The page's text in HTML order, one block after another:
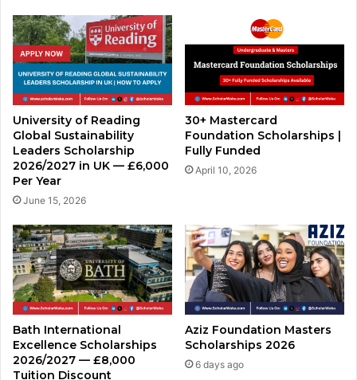
University of Reading
Global Sustainability
Leaders Scholarship
2026/2027 in UK — £6,000
Per Year
June 15, 2026
30+ Mastercard
Foundation Scholarships |
Fully Funded
April 10, 2026
Bath International
Excellence Scholarships
2026/2027 — £8,000
Tuition Discount
Aziz Foundation Masters
Scholarships 2026
6 days ago